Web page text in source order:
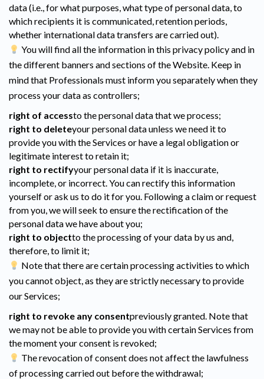
data (i.e., for what purposes, what type of personal data, to
which recipients it is communicated, retention periods,
whether international data transfers are carried out).
You will find all the information in this privacy policy and in
the different banners and sections of the Website. Keep in
mind that Professionals must inform you separately when they
process your data as controllers;
right of accessto the personal data that we process;
right to deleteyour personal data unless we need it to
provide you with the Services or have a legal obligation or
legitimate interest to retain it;
right to rectifyyour personal data if it is inaccurate,
incomplete, or incorrect. You can rectify this information
yourself or ask us to do it for you. Following a claim or request
from you, we will seek to ensure the rectification of the
personal data we have about you;
right to objectto the processing of your data by us and,
therefore, to limit it;
Note that there are certain processing activities to which
you cannot object, as they are strictly necessary to provide
our Services;
right to revoke any consentpreviously granted. Note that
we may not be able to provide you with certain Services from
the moment your consent is revoked;
The revocation of consent does not affect the lawfulness
of processing carried out before the withdrawal;